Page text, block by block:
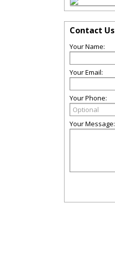
Contact Us
Your Name:
Your Email:
Your Phone:
Your Message: